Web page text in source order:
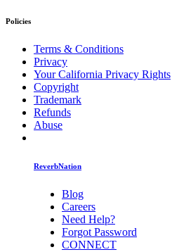
Policies
Terms & Conditions
Privacy
Your California Privacy Rights
Copyright
Trademark
Refunds
Abuse
ReverbNation
Blog
Careers
Need Help?
Forgot Password
CONNECT